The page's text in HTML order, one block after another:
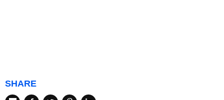
SHARE